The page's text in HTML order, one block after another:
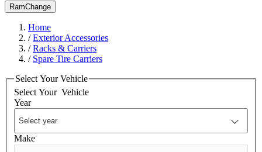
RamChange
Home
/Exterior Accessories
/Racks & Carriers
/ Spare Tire Carriers
Select Your Vehicle
Select Your Vehicle
Year
Make